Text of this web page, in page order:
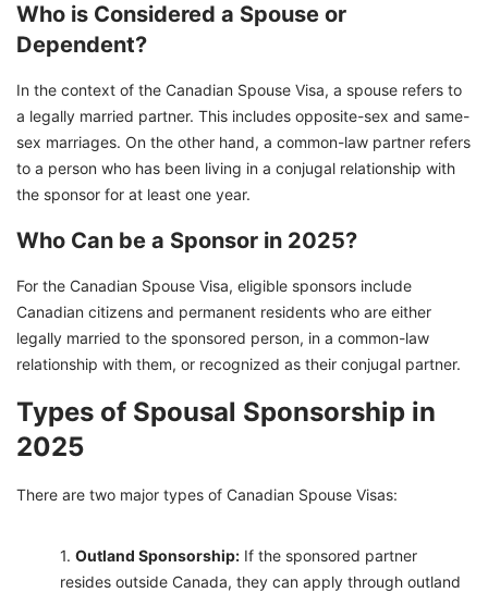
Who is Considered a Spouse or
Dependent?
In the context of the Canadian Spouse Visa, a spouse refers to
a legally married partner. This includes opposite-sex and same-
sex marriages. On the other hand, a common-law partner refers
to a person who has been living in a conjugal relationship with
the sponsor for at least one year.
Who Can be a Sponsor in 2025?
For the Canadian Spouse Visa, eligible sponsors include
Canadian citizens and permanent residents who are either
legally married to the sponsored person, in a common-law
relationship with them, or recognized as their conjugal partner.
Types of Spousal Sponsorship in
2025
There are two major types of Canadian Spouse Visas:
Outland Sponsorship: If the sponsored partner
resides outside Canada, they can apply through outland